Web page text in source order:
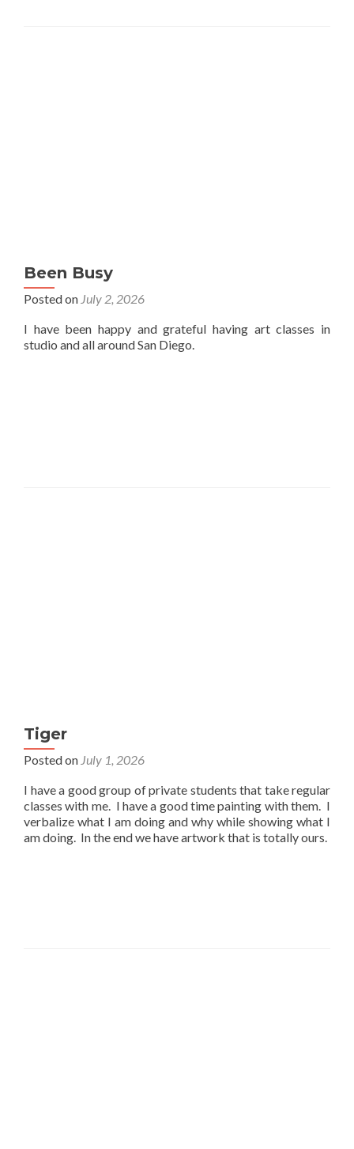
Been Busy
Posted on July 2, 2026
I have been happy and grateful having art classes in
studio and all around San Diego.
Tiger
Posted on July 1, 2026
I have a good group of private students that take regular
classes with me. I have a good time painting with them. I
verbalize what I am doing and why while showing what I
am doing. In the end we have artwork that is totally ours.